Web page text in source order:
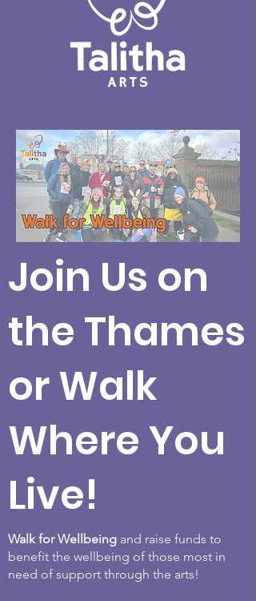
Join Us on
the Thames
or Walk
Where You
Live!
Walk for Wellbeing and raise funds to
benefit the wellbeing of those most in
need of support through the arts!